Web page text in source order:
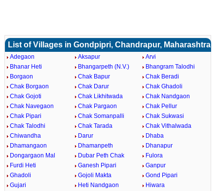
List of Villages in Gondpipri, Chandrapur, Maharashtra
Adegaon Aksapur
Arvi
Bhanar Heti
Bhangarpeth (N.V.)
Bhangram Talodhi
Borgaon
Chak Bapur
Chak Beradi
Chak Borgaon
Chak Darur
Chak Ghadoli
Chak Gojoti
Chak Likhitwada
Chak Nandgaon
Chak Navegaon
Chak Pargaon
Chak Pellur
Chak Pipari
Chak Somanpalli
Chak Sukwasi
Chak Talodhi
Chak Tarada
Chak Vithalwada
Chiwandha
Darur
Dhaba
Dhamangaon
Dhamanpeth
Dhanapur
Dongargaon Mal
Dubar Peth Chak
Fulora
Furdi Heti
Ganesh Pipari
Ganpur
Ghadoli
Gojoli Makta
Gond Pipari
Gujari
Heti Nandgaon
Hiwara